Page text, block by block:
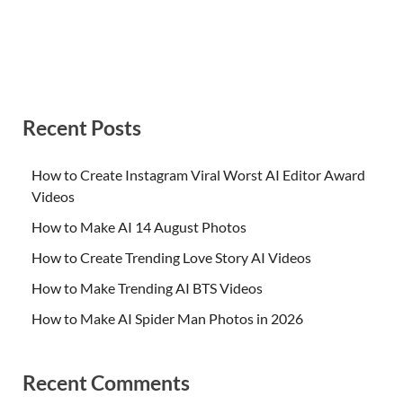
Recent Posts
How to Create Instagram Viral Worst AI Editor Award
Videos
How to Make AI 14 August Photos
How to Create Trending Love Story AI Videos
How to Make Trending AI BTS Videos
How to Make AI Spider Man Photos in 2026
Recent Comments